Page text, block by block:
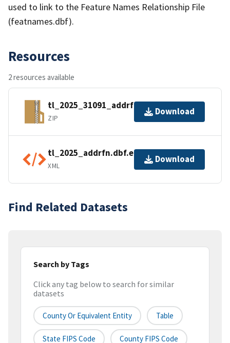
used to link to the Feature Names Relationship File
(featnames.dbf).
Resources
2 resources available
tl_2025_31091_addrfn.zip
ZIP
Download
tl_2025_addrfn.dbf.ea.iso.xml
XML
Download
Find Related Datasets
Search by Tags
Click any tag below to search for similar
datasets
County Or Equivalent Entity Table
State FIPS Code County FIPS Code